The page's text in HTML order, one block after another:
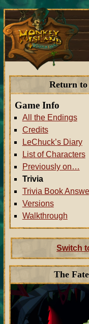
Return
Game Info
All the Endings
Credits
LeChuck’s Diary
List of Characters
Previously on…
Trivia
Trivia Book
Versions
Walkthrough
Switch
The